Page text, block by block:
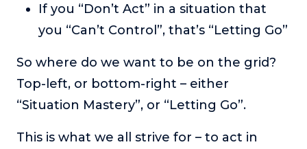
If you “Don’t Act” in a situation that
you “Can’t Control”, that’s “Letting Go”
So where do we want to be on the grid?
Top-left, or bottom-right – either
“Situation Mastery”, or “Letting Go”.
This is what we all strive for – to act in